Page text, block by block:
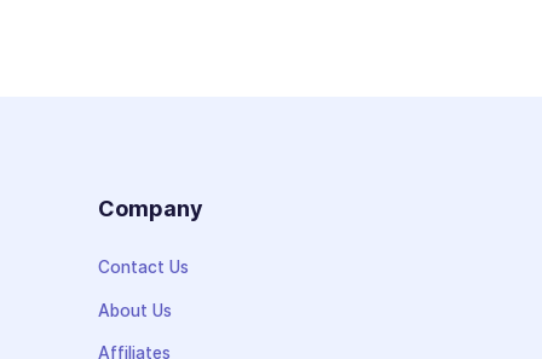
Company
Contact Us
About Us
Affiliates